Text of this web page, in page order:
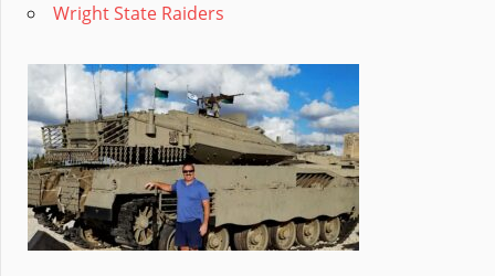
Wright State Raiders